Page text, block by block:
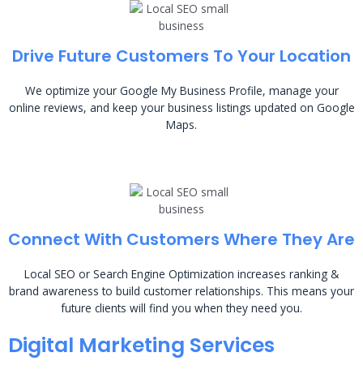
Drive Future Customers To Your Location
We optimize your Google My Business Profile, manage your
online reviews, and keep your business listings updated on Google
Maps.
Connect With Customers Where They Are
Local SEO or Search Engine Optimization increases ranking &
brand awareness to build customer relationships. This means your
future clients will find you when they need you.
Digital Marketing Services